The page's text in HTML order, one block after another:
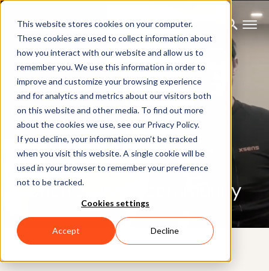
This website stores cookies on your computer.
These cookies are used to collect information about
how you interact with our website and allow us to
remember you. We use this information in order to
improve and customize your browsing experience
and for analytics and metrics about our visitors both
on this website and other media. To find out more
about the cookies we use, see our Privacy Policy.
If you decline, your information won’t be tracked
when you visit this website. A single cookie will be
used in your browser to remember your preference
not to be tracked.
Cookies settings
Accept Decline
Xsens reviews and
comparisons from the
motion capture community